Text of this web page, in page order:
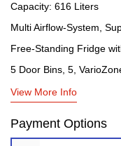
Capacity: 616 Liters
Multi Airflow-System,
Free-Standing Fridge
5 Door Bins, 5,
View More Info
Payment Options